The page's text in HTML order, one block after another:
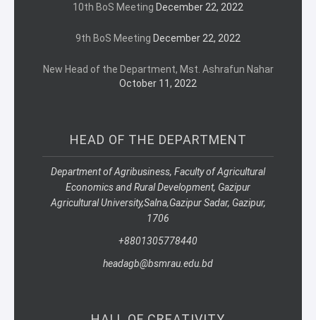
10th BoS Meeting December 22, 2022
9th BoS Meeting December 22, 2022
New Head of the Department, Mst. Ashrafun Nahar
October 11, 2022
HEAD OF THE DEPARTMENT
Department of Agribusiness, Faculty of Agricultural
Economics and Rural Development, Gazipur
Agricultural University,Salna,Gazipur Sadar, Gazipur,
1706
+8801305778440
headagb@bsmrau.edu.bd